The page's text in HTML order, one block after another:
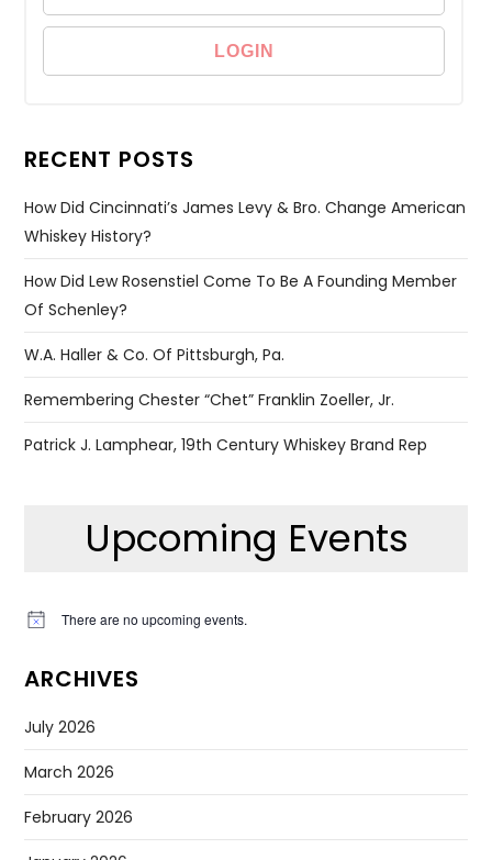
RECENT POSTS
How Did Cincinnati’s James Levy & Bro. Change American
Whiskey History?
How Did Lew Rosenstiel Come To Be A Founding Member
Of Schenley?
W.A. Haller & Co. Of Pittsburgh, Pa.
Remembering Chester “Chet” Franklin Zoeller, Jr.
Patrick J. Lamphear, 19th Century Whiskey Brand Rep
Upcoming Events
Notice There are no upcoming events.
ARCHIVES
July 2026
March 2026
February 2026